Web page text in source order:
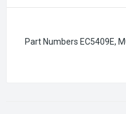
Part Numbers EC5409E,